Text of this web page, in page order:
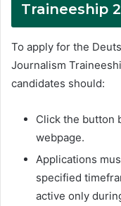
Traineeship
To apply for the
Journalism
candidates should:
Click the button
webpage.
Applications
specified
active only